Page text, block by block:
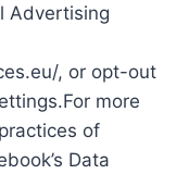
Advertising
, or opt-out
more
of
Data